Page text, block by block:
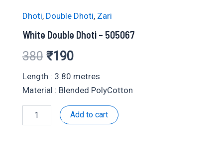
Dhoti, Double Dhoti, Zari
White Double Dhoti – 505067
380 Original
price
was:
₹380.
₹190Current
price
is:
₹190.
Length : 3.80 metres
Material : Blended PolyCotton
Double
Add to cart